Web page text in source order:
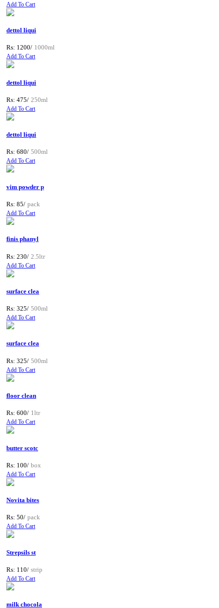
Add To Cart
dettol liqui
Rs: 1200/ 1000ml
Add To Cart
dettol liqui
Rs: 475/ 250ml
Add To Cart
dettol liqui
Rs: 680/ 500ml
Add To Cart
vim powder p
Rs: 85/ pack
Add To Cart
finis phanyl
Rs: 230/ 2.5ltr
Add To Cart
surface clea
Rs: 325/ 500ml
Add To Cart
surface clea
Rs: 325/ 500ml
Add To Cart
floor clean
Rs: 600/ 1ltr
Add To Cart
butter scotc
Rs: 100/ box
Add To Cart
Novita bites
Rs: 50/ pack
Add To Cart
Strepsils st
Rs: 110/ strip
Add To Cart
milk chocola